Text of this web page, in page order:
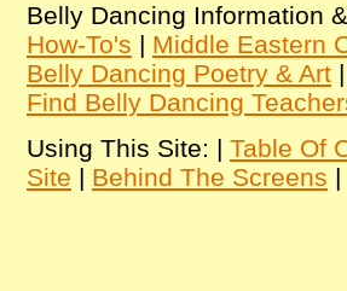
Belly Dancing Information
How-To's | Middle Eastern
Belly Dancing Poetry & Art
Find Belly Dancing
Using This Site: | Table Of
Site | Behind The Screens |